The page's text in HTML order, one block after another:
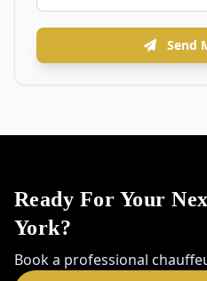
Send
Ready For Your
York?
Book a professional